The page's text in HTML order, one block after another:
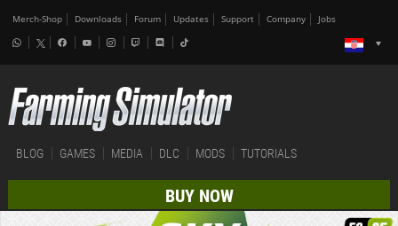
Merch-Shop Downloads Forum Updates Support Company Jobs
BLOG GAMES MEDIA DLC MODS TUTORIALS
BUY NOW